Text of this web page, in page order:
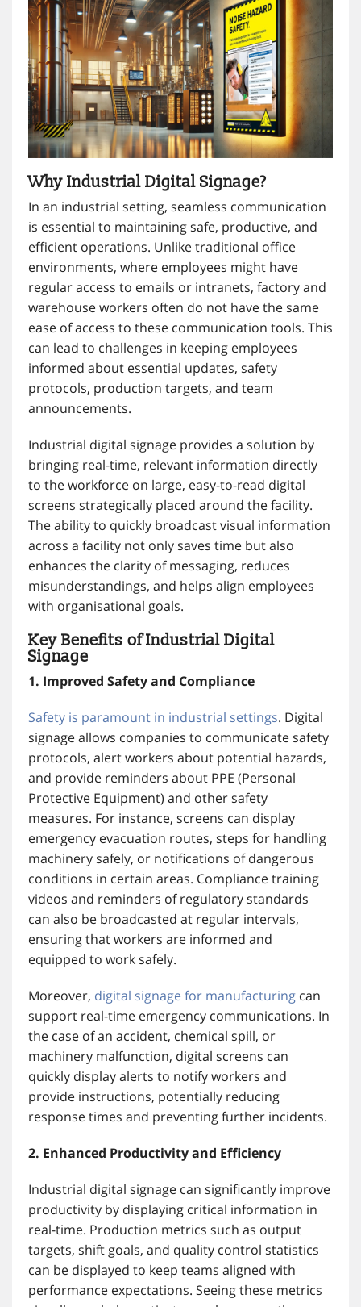
Why Industrial Digital Signage?
In an industrial setting, seamless communication
is essential to maintaining safe, productive, and
efficient operations. Unlike traditional office
environments, where employees might have
regular access to emails or intranets, factory and
warehouse workers often do not have the same
ease of access to these communication tools. This
can lead to challenges in keeping employees
informed about essential updates, safety
protocols, production targets, and team
announcements.
Industrial digital signage provides a solution by
bringing real-time, relevant information directly
to the workforce on large, easy-to-read digital
screens strategically placed around the facility.
The ability to quickly broadcast visual information
across a facility not only saves time but also
enhances the clarity of messaging, reduces
misunderstandings, and helps align employees
with organisational goals.
Key Benefits of Industrial Digital
Signage
1. Improved Safety and Compliance
Safety is paramount in industrial settings. Digital
signage allows companies to communicate safety
protocols, alert workers about potential hazards,
and provide reminders about PPE (Personal
Protective Equipment) and other safety
measures. For instance, screens can display
emergency evacuation routes, steps for handling
machinery safely, or notifications of dangerous
conditions in certain areas. Compliance training
videos and reminders of regulatory standards
can also be broadcasted at regular intervals,
ensuring that workers are informed and
equipped to work safely.
Moreover, digital signage for manufacturing can
support real-time emergency communications. In
the case of an accident, chemical spill, or
machinery malfunction, digital screens can
quickly display alerts to notify workers and
provide instructions, potentially reducing
response times and preventing further incidents.
2. Enhanced Productivity and Efficiency
Industrial digital signage can significantly improve
productivity by displaying critical information in
real-time. Production metrics such as output
targets, shift goals, and quality control statistics
can be displayed to keep teams aligned with
performance expectations. Seeing these metrics